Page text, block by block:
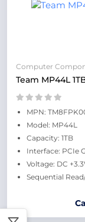
Computer
Team MP44L
MPN:
Model: MP44L
Capacity: 1TB
Interface: PCIe
Voltage: DC
Sequential